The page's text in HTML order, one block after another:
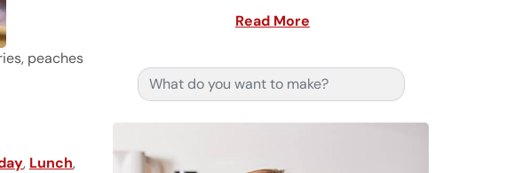
peaches
, Lunch,
Read More
Search for: